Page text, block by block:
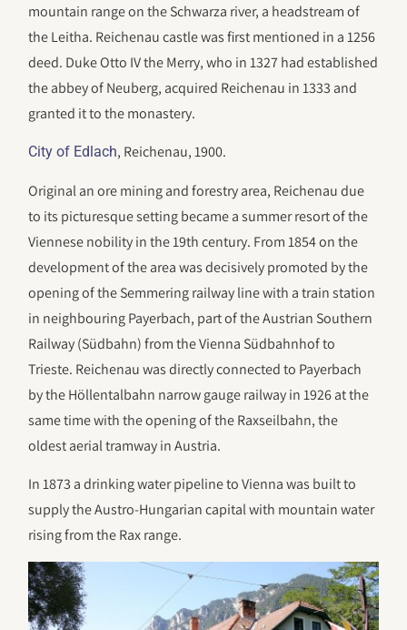
mountain range on the Schwarza river, a headstream of
the Leitha. Reichenau castle was first mentioned in a 1256
deed. Duke Otto IV the Merry, who in 1327 had established
the abbey of Neuberg, acquired Reichenau in 1333 and
granted it to the monastery.
City of Edlach, Reichenau, 1900.
Original an ore mining and forestry area, Reichenau due
to its picturesque setting became a summer resort of the
Viennese nobility in the 19th century. From 1854 on the
development of the area was decisively promoted by the
opening of the Semmering railway line with a train station
in neighbouring Payerbach, part of the Austrian Southern
Railway (Südbahn) from the Vienna Südbahnhof to
Trieste. Reichenau was directly connected to Payerbach
by the Höllentalbahn narrow gauge railway in 1926 at the
same time with the opening of the Raxseilbahn, the
oldest aerial tramway in Austria.
In 1873 a drinking water pipeline to Vienna was built to
supply the Austro-Hungarian capital with mountain water
rising from the Rax range.